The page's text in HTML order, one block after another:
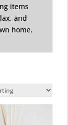
items
and
home.